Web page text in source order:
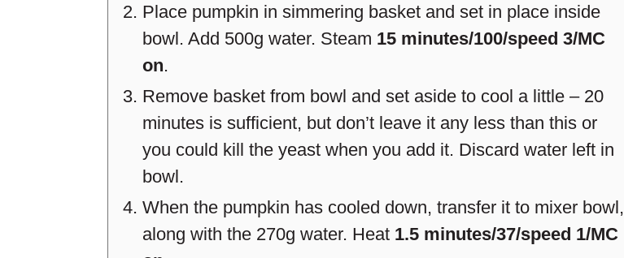
Place pumpkin in simmering basket and set in place inside
bowl. Add 500g water. Steam 15 minutes/100/speed 3/MC
on.
Remove basket from bowl and set aside to cool a little – 20
minutes is sufficient, but don’t leave it any less than this or
you could kill the yeast when you add it. Discard water left in
bowl.
When the pumpkin has cooled down, transfer it to mixer bowl,
along with the 270g water. Heat 1.5 minutes/37/speed 1/MC